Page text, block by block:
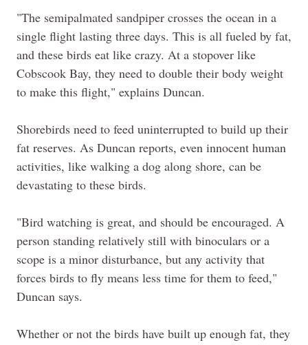
"The semipalmated sandpiper crosses the ocean in a
single flight lasting three days. This is all fueled by fat,
and these birds eat like crazy. At a stopover like
Cobscook Bay, they need to double their body weight
to make this flight," explains Duncan.
Shorebirds need to feed uninterrupted to build up their
fat reserves. As Duncan reports, even innocent human
activities, like walking a dog along shore, can be
devastating to these birds.
"Bird watching is great, and should be encouraged. A
person standing relatively still with binoculars or a
scope is a minor disturbance, but any activity that
forces birds to fly means less time for them to feed,"
Duncan says.
Whether or not the birds have built up enough fat, they